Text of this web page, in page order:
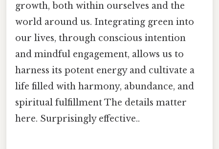
growth, both within ourselves and the
world around us. Integrating green into
our lives, through conscious intention
and mindful engagement, allows us to
harness its potent energy and cultivate a
life filled with harmony, abundance, and
spiritual fulfillment The details matter
here. Surprisingly effective..